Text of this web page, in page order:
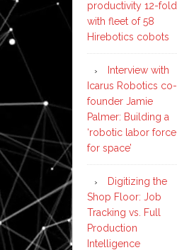
productivity 12-fold
with fleet of 58
Hirebotics cobots
Interview with
Icarus Robotics co-
founder Jamie
Palmer: Building a
‘robotic labor force
for space’
Digitizing the
Shop Floor: Job
Tracking vs. Full
Production
Intelligence